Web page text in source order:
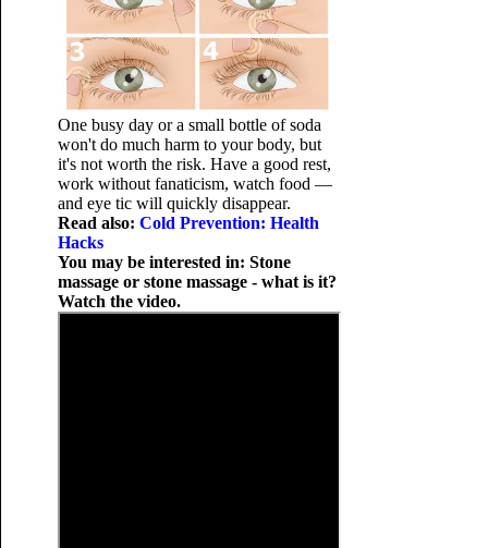
One busy day or a small bottle of soda
won't do much harm to your body, but
it's not worth the risk. Have a good rest,
work without fanaticism, watch food —
and eye tic will quickly disappear.
Read also: Cold Prevention: Health
Hacks
You may be interested in: Stone
massage or stone massage - what is it?
Watch the video.